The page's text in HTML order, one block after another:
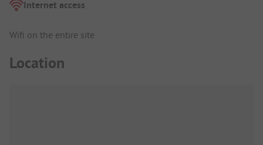
Internet access
Wifi on the entire site
Location